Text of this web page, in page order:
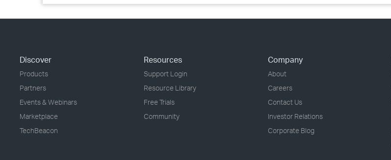
Discover
Products
Partners
Events & Webinars
Marketplace
TechBeacon
Resources
Support Login
Resource Library
Free Trials
Community
Company
About
Careers
Contact Us
Investor Relations
Corporate Blog